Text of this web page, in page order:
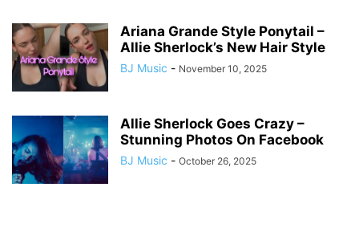
Ariana Grande Style Ponytail –
Allie Sherlock’s New Hair Style
BJ Music - November 10, 2025
Allie Sherlock Goes Crazy –
Stunning Photos On Facebook
BJ Music - October 26, 2025